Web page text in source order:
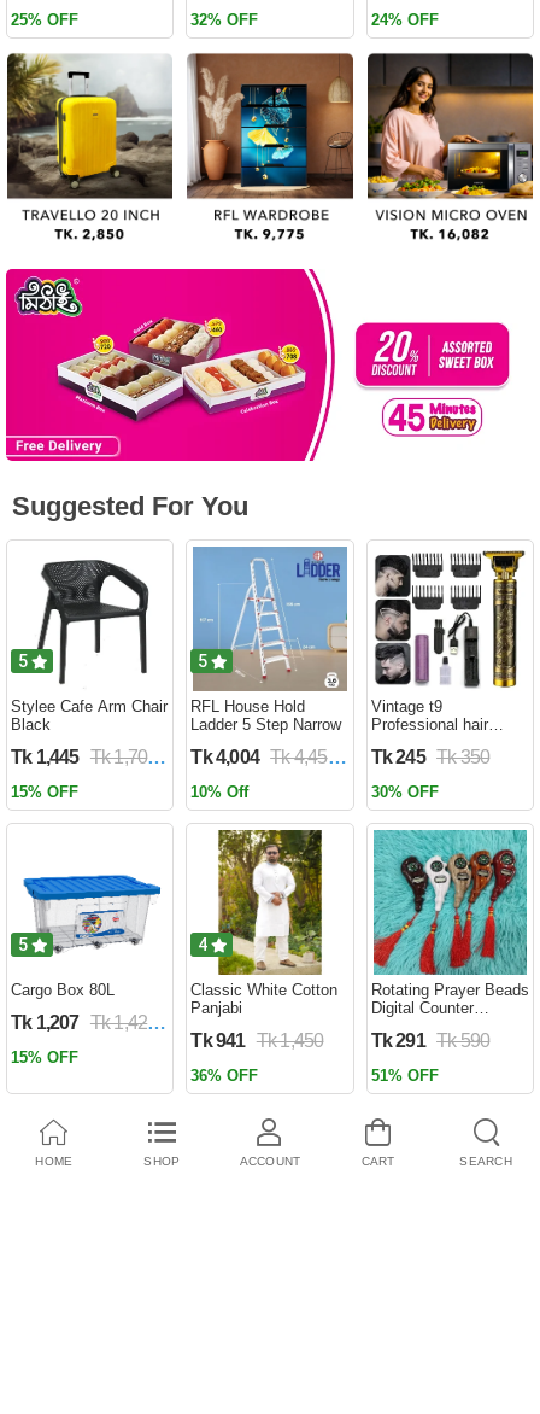
25% OFF 32% OFF 24% OFF
Suggested For You
5
Stylee Cafe Arm Chair
Black
Tk 1,445 Tk 1,700
15% OFF
5
RFL House Hold
Ladder 5 Step Narrow
Tk 4,004 Tk 4,450
10% Off
Vintage t9
Professional hair
Tk 245 Tk 350
30% OFF
5
Cargo Box 80L
Tk 1,207 Tk 1,420
15% OFF
4
Classic White Cotton
Panjabi
Tk 941 Tk 1,450
36% OFF
Rotating Prayer Beads
Digital Counter
Tasbeeh Misbaha
Islamic Tasbih Muslim
Eid Gifts ( tosbi )
Tk 291 Tk 590
51% OFF
HOME SHOP ACCOUNT CART SEARCH